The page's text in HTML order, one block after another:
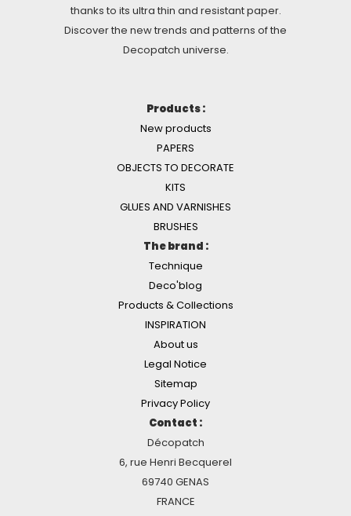
thanks to its ultra thin and resistant paper.
Discover the new trends and patterns of the
Decopatch universe.
Products :
New products
PAPERS
OBJECTS TO DECORATE
KITS
GLUES AND VARNISHES
BRUSHES
The brand :
Technique
Deco'blog
Products & Collections
INSPIRATION
About us
Legal Notice
Sitemap
Privacy Policy
Contact :
Décopatch
6, rue Henri Becquerel
69740 GENAS
FRANCE